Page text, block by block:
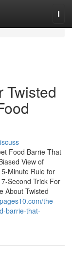
Twisted
Food Barrie That
View of
Minute Rule for
Second Trick For
About Twisted
the-
barrie-that-